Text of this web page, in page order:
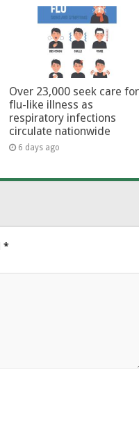
Over 23,000 seek care for
flu-like illness as
respiratory infections
circulate nationwide
6 days ago
*